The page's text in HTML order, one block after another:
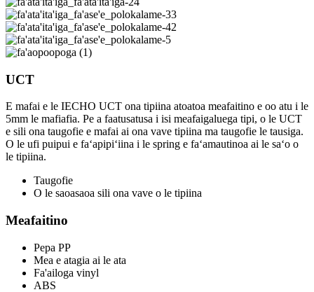
UCT
E mafai e le IECHO UCT ona tipiina atoatoa meafaitino e oo atu i le
5mm le mafiafia. Pe a faatusatusa i isi meafaigaluega tipi, o le UCT
e sili ona taugofie e mafai ai ona vave tipiina ma taugofie le tausiga.
O le ufi puipui e faʻapipiʻiina i le spring e faʻamautinoa ai le saʻo o
le tipiina.
Taugofie
O le saoasaoa sili ona vave o le tipiina
Meafaitino
Pepa PP
Mea e atagia ai le ata
Fa'ailoga vinyl
ABS